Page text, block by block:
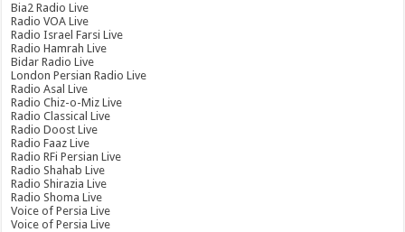
Bia2 Radio Live
Radio VOA Live
Radio Israel Farsi Live
Radio Hamrah Live
Bidar Radio Live
London Persian Radio Live
Radio Asal Live
Radio Chiz-o-Miz Live
Radio Classical Live
Radio Doost Live
Radio Faaz Live
Radio RFi Persian Live
Radio Shahab Live
Radio Shirazia Live
Radio Shoma Live
Voice of Persia Live
Voice of Persia Live